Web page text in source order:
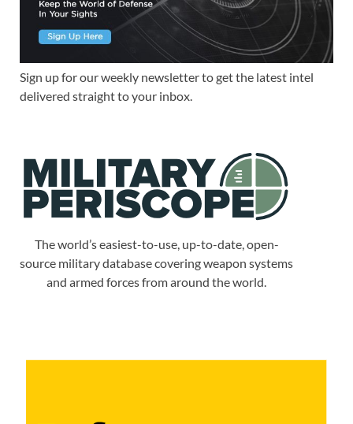
Sign up for our weekly newsletter to get the latest intel
delivered straight to your inbox.
The world’s easiest-to-use, up-to-date, open-
source military database covering weapon systems
and armed forces from around the world.